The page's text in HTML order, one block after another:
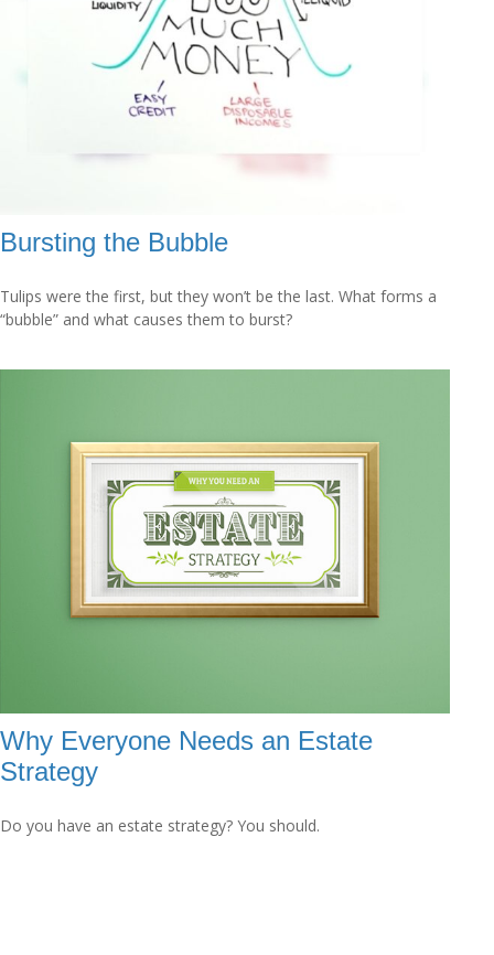
Bursting the Bubble
Tulips were the first, but they won’t be the last. What forms a
“bubble” and what causes them to burst?
Why Everyone Needs an Estate
Strategy
Do you have an estate strategy? You should.